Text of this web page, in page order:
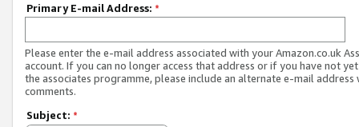
Primary E-mail Address: *
Please enter the e-mail address associated with your Amazon.co.uk
account. If you can no longer access that address or if you have not
the associates programme, please include an alternate e-mail address
comments.
Subject: *